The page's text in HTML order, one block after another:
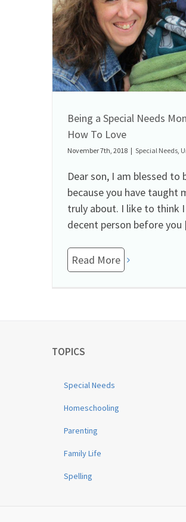
Being a Special Needs
How To Love
November 7th, 2018 | Special Needs,
Dear son, I am blessed to
because you have taught
truly about. I like to think
decent person before you
Read More
TOPICS
Special Needs
Homeschooling
Parenting
Family Life
Spelling